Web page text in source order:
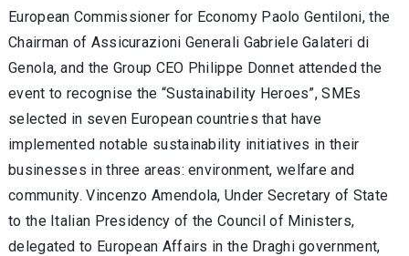
European Commissioner for Economy Paolo Gentiloni, the
Chairman of Assicurazioni Generali Gabriele Galateri di
Genola, and the Group CEO Philippe Donnet attended the
event to recognise the “Sustainability Heroes”, SMEs
selected in seven European countries that have
implemented notable sustainability initiatives in their
businesses in three areas: environment, welfare and
community. Vincenzo Amendola, Under Secretary of State
to the Italian Presidency of the Council of Ministers,
delegated to European Affairs in the Draghi government,